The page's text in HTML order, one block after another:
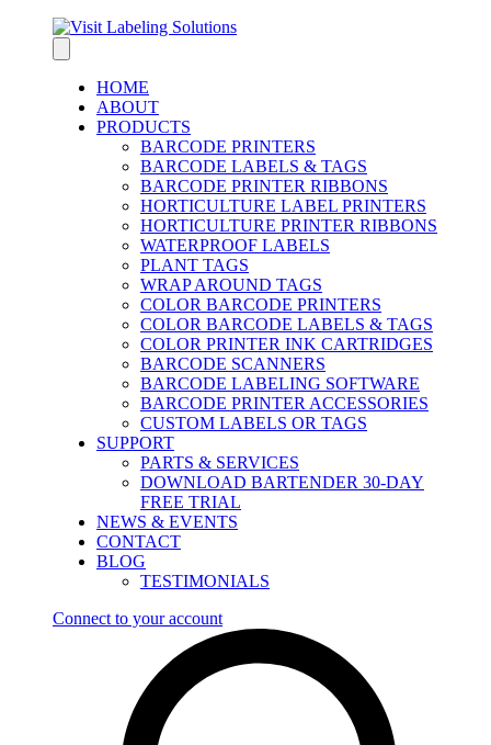
HOME
ABOUT
PRODUCTS
BARCODE PRINTERS
BARCODE LABELS & TAGS
BARCODE PRINTER RIBBONS
HORTICULTURE LABEL PRINTERS
HORTICULTURE PRINTER RIBBONS
WATERPROOF LABELS
PLANT TAGS
WRAP AROUND TAGS
COLOR BARCODE PRINTERS
COLOR BARCODE LABELS & TAGS
COLOR PRINTER INK CARTRIDGES
BARCODE SCANNERS
BARCODE LABELING SOFTWARE
BARCODE PRINTER ACCESSORIES
CUSTOM LABELS OR TAGS
SUPPORT
PARTS & SERVICES
DOWNLOAD BARTENDER 30-DAY
FREE TRIAL
NEWS & EVENTS
CONTACT
BLOG
TESTIMONIALS
Connect to your account